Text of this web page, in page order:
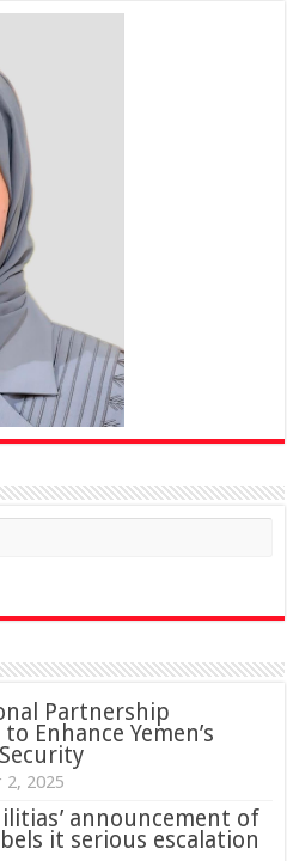
Partnership
Enhance Yemen’s
2025
announcement of
it serious escalation